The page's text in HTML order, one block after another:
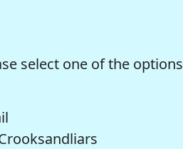
select one of the options